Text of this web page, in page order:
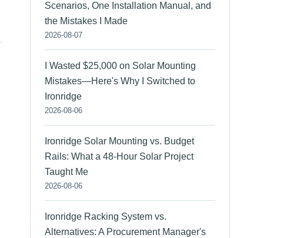
Scenarios, One Installation Manual, and
the Mistakes I Made
2026-08-07
I Wasted $25,000 on Solar Mounting
Mistakes—Here's Why I Switched to
Ironridge
2026-08-06
Ironridge Solar Mounting vs. Budget
Rails: What a 48-Hour Solar Project
Taught Me
2026-08-06
Ironridge Racking System vs.
Alternatives: A Procurement Manager's